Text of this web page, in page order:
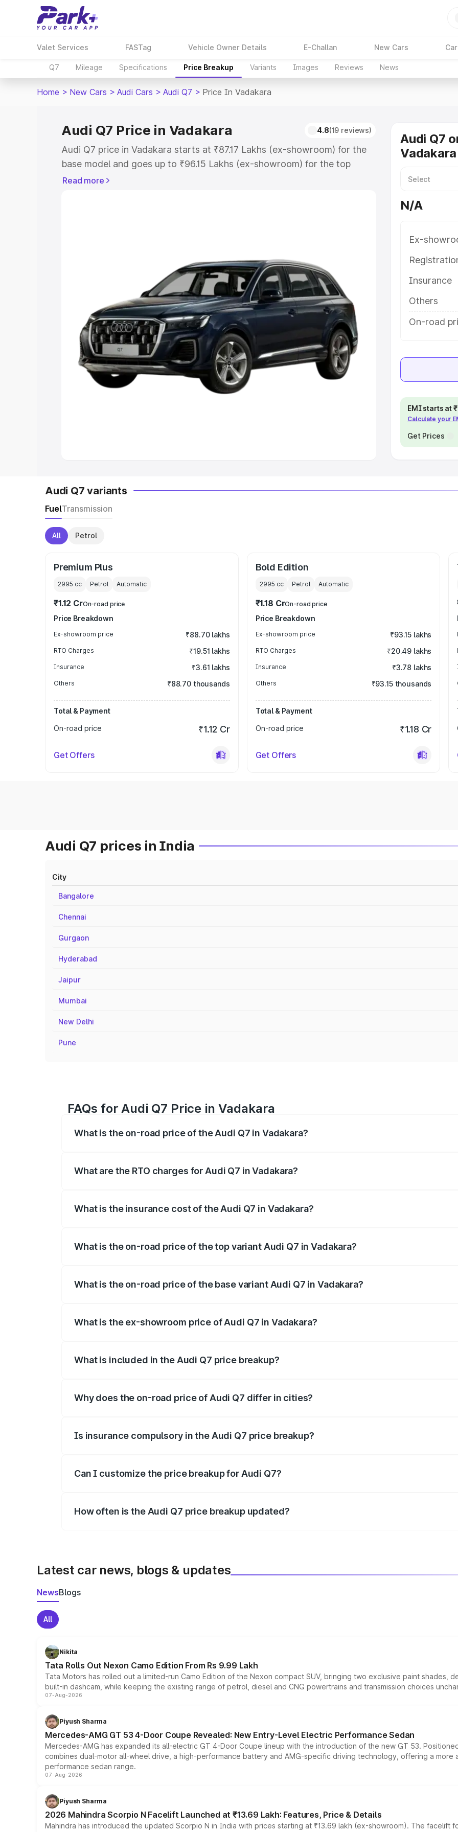
Valet Services FASTag Vehicle Owner Details E-Challan New Cars
Q7 Mileage Specifications Price Breakup Variants Images Reviews News
Home > New Cars > Audi Cars > Audi Q7 > Price In Vadakara
Audi Q7 Price in Vadakara 4.8(19 reviews)
Audi Q7 price in Vadakara starts at ₹87.17 Lakhs (ex-showroom) for the
base model and goes up to ₹96.15 Lakhs (ex-showroom) for the top
model. This is Audi Q7 on-road price in Vadakara which includes RTO or
Cars Under 5 Lakhs|Cars Under 6 Lakhs
Cars Under 8 Lakhs|Cars Under 10 Lakhs|Cars Under
Explore Cars by Seating Capacity
Best 5 Seater Cars|Best 6 Seater Cars|Best 7 Seater Cars|Best 8
Seater Cars|Best 9 Seater Cars
Explore Cars by Body Type
Read more
Audi Q7
Vadakara
N/A
Ex-
Insurance
Others
On-road
EMI starts at
Calculate your
Get Prices
Audi Q7 variants
FuelTransmission
All Petrol
Premium Plus
2995 cc Petrol Automatic
₹1.12 CrOn-road price
Price Breakdown
Ex-showroom price ₹88.70 lakhs
RTO Charges ₹19.51 lakhs
Insurance ₹3.61 lakhs
Others ₹88.70 thousands
Total & Payment
On-road price
₹1.12 Cr
Get Offers
Bold Edition
2995 cc Petrol Automatic
₹1.18 CrOn-road price
Price Breakdown
Ex-showroom price ₹93.15 lakhs
RTO Charges ₹20.49 lakhs
Insurance ₹3.78 lakhs
Others ₹93.15 thousands
Total & Payment
On-road price
₹1.18 Cr
Get Offers
Audi Q7 prices in India
City
Bangalore
Chennai
Gurgaon
Hyderabad
Jaipur
Mumbai
New Delhi
Pune
FAQs for Audi Q7 Price in Vadakara
What is the on-road price of the Audi Q7 in Vadakara?
What are the RTO charges for Audi Q7 in Vadakara?
What is the insurance cost of the Audi Q7 in Vadakara?
What is the on-road price of the top variant Audi Q7 in Vadakara?
What is the on-road price of the base variant Audi Q7 in Vadakara?
What is the ex-showroom price of Audi Q7 in Vadakara?
What is included in the Audi Q7 price breakup?
Why does the on-road price of Audi Q7 differ in cities?
Is insurance compulsory in the Audi Q7 price breakup?
Can I customize the price breakup for Audi Q7?
How often is the Audi Q7 price breakup updated?
Latest car news, blogs & updates
NewsBlogs
All
Nikita
Tata Rolls Out Nexon Camo Edition From Rs 9.99 Lakh
Tata Motors has rolled out a limited-run Camo Edition of the Nexon compact SUV, bringing two exclusive paint shades,
built-in dashcam, while keeping the existing range of petrol, diesel and CNG powertrains and transmission choices
07-Aug-2026
Piyush Sharma
Mercedes-AMG GT 53 4-Door Coupe Revealed: New Entry-Level Electric Performance Sedan
Mercedes-AMG has expanded its all-electric GT 4-Door Coupe lineup with the introduction of the new GT 53.
combines dual-motor all-wheel drive, a high-performance battery and AMG-specific driving technology, offering a
performance sedan range.
07-Aug-2026
Piyush Sharma
2026 Mahindra Scorpio N Facelift Launched at ₹13.69 Lakh: Features, Price & Details
Mahindra has introduced the updated Scorpio N in India with prices starting at ₹13.69 lakh (ex-showroom). The facelift